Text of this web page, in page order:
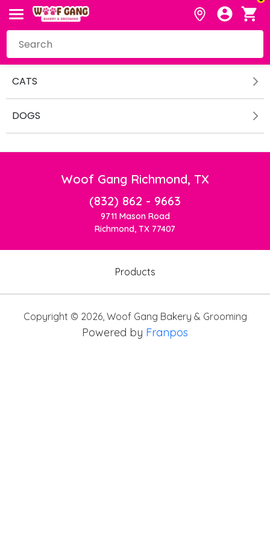
CATS
DOGS
Woof Gang Richmond, TX
(832) 862 - 9663
9711 Mason Road
Richmond, TX 77407
Products
Copyright © 2026, Woof Gang Bakery & Grooming
Powered by Franpos